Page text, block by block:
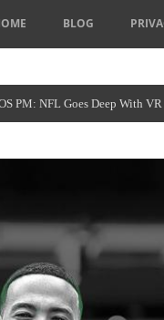
BLOG
PM: NFL Goes Deep With